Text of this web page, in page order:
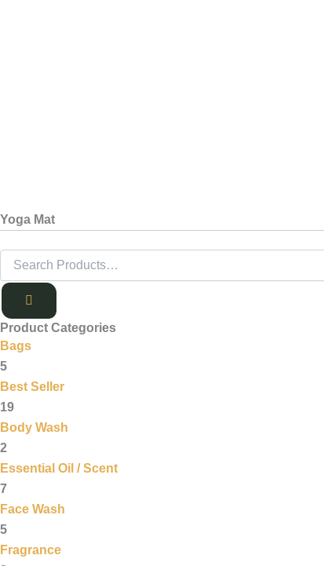
Yoga Mat
Product Categories
Bags
5
Best Seller
19
Body Wash
2
Essential Oil / Scent
7
Face Wash
5
Fragrance